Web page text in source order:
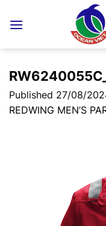
Published 27/08/
REDWING MEN’S